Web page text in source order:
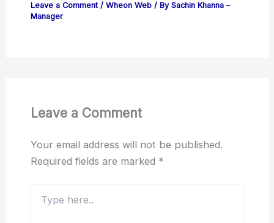
Leave a Comment / Wheon Web/ By Sachin Khanna –
Manager
Leave a Comment
Your email address will not be published.
Required fields are marked *
here..